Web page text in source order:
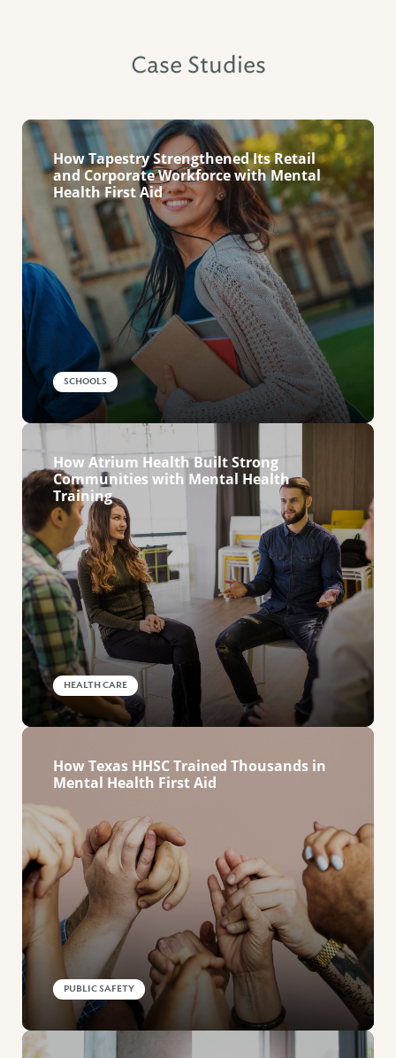
Case Studies
How Tapestry Strengthened Its Retail
and Corporate Workforce with Mental
Health First Aid
SCHOOLS
How Atrium Health Built Strong
Communities with Mental Health
Training
HEALTH CARE
How Texas HHSC Trained Thousands in
Mental Health First Aid
PUBLIC SAFETY